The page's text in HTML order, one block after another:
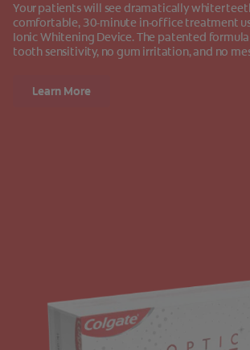
Your patients will see dramatically whiter
comfortable, 30-minute in-office treatment
Ionic Whitening Device. The patented
tooth sensitivity, no gum irritation, and no
Learn More